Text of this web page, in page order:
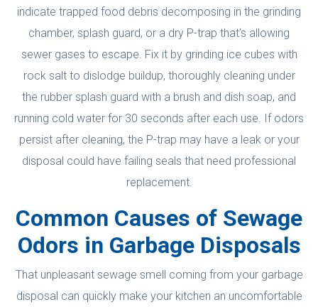
indicate trapped food debris decomposing in the grinding
chamber, splash guard, or a dry P-trap that’s allowing
sewer gases to escape. Fix it by grinding ice cubes with
rock salt to dislodge buildup, thoroughly cleaning under
the rubber splash guard with a brush and dish soap, and
running cold water for 30 seconds after each use. If odors
persist after cleaning, the P-trap may have a leak or your
disposal could have failing seals that need professional
replacement.
Common Causes of Sewage
Odors in Garbage Disposals
That unpleasant sewage smell coming from your garbage
disposal can quickly make your kitchen an uncomfortable